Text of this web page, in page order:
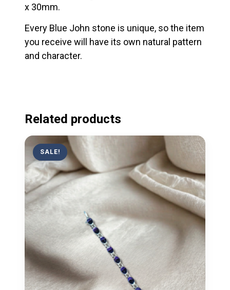
x 30mm.
Every Blue John stone is unique, so the item
you receive will have its own natural pattern
and character.
Related products
SALE!